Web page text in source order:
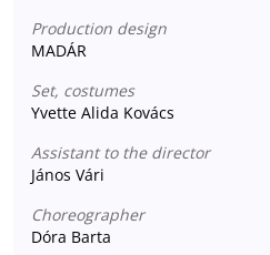
Production design
MADÁR
Set, costumes
Yvette Alida Kovács
Assistant to the director
János Vári
Choreographer
Dóra Barta